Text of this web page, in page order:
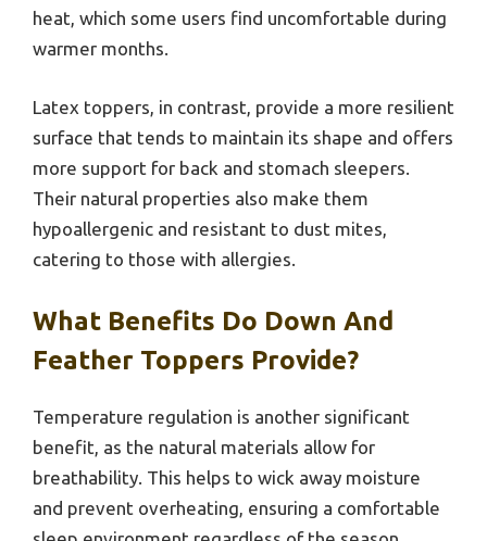
heat, which some users find uncomfortable during
warmer months.
Latex toppers, in contrast, provide a more resilient
surface that tends to maintain its shape and offers
more support for back and stomach sleepers.
Their natural properties also make them
hypoallergenic and resistant to dust mites,
catering to those with allergies.
What Benefits Do Down And
Feather Toppers Provide?
Temperature regulation is another significant
benefit, as the natural materials allow for
breathability. This helps to wick away moisture
and prevent overheating, ensuring a comfortable